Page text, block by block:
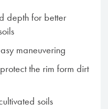
depth for better
maneuvering
the rim form dirt
soils